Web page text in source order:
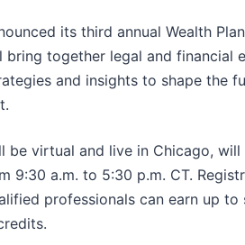
its third annual Wealth
bring together legal and financial
and insights to shape the
be virtual and live in Chicago, will
9:30 a.m. to 5:30 p.m. CT.
professionals can earn up to